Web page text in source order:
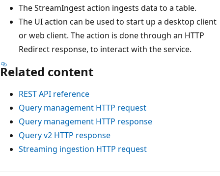
The StreamIngest action ingests data to a table.
The UI action can be used to start up a desktop client
or web client. The action is done through an HTTP
Redirect response, to interact with the service.
Related content
REST API reference
Query management HTTP request
Query management HTTP response
Query v2 HTTP response
Streaming ingestion HTTP request
Reading